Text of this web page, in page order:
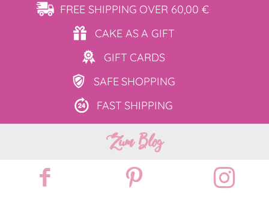
FREE SHIPPING OVER 60,00 €
CAKE ASA GIFT
GIFT CARDS
SAFE SHOPPING
FAST SHIPPING
Zum Blog